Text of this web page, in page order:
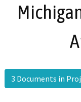
3 Documents in